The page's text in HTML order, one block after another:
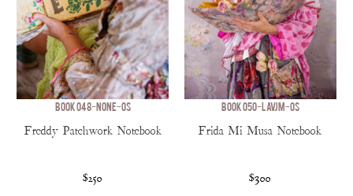
BOOK 048-NONE-OS
Freddy Patchwork Notebook
$250
BOOK 050-LAVJM-OS
Frida Mi Musa Notebook
$300